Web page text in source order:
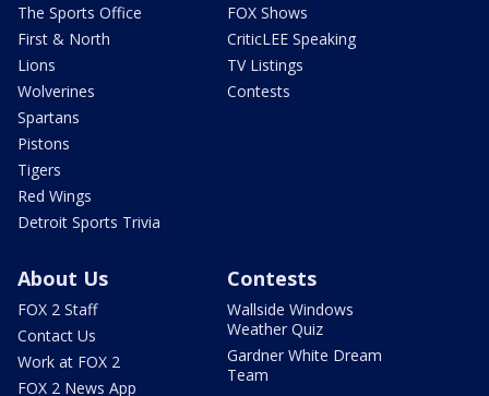
The Sports Office
First & North
Lions
Wolverines
Spartans
Pistons
Tigers
Red Wings
Detroit Sports Trivia
FOX Shows
CriticLEE Speaking
TV Listings
Contests
About Us
FOX 2 Staff
Contact Us
Work at FOX 2
FOX 2 News App
Contests
Wallside Windows
Weather Quiz
Gardner White Dream
Team